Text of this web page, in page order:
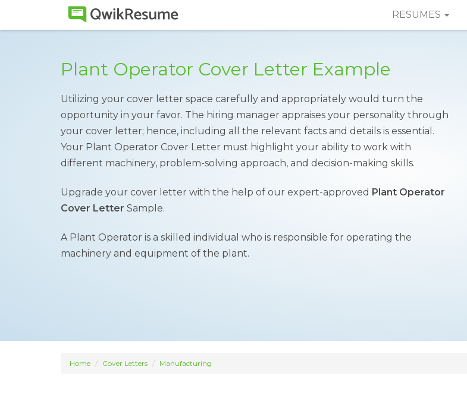
RESUMES
Plant Operator Cover Letter Example
Utilizing your cover letter space carefully and appropriately would turn the
opportunity in your favor. The hiring manager appraises your personality through
your cover letter; hence, including all the relevant facts and details is essential.
Your Plant Operator Cover Letter must highlight your ability to work with
different machinery, problem-solving approach, and decision-making skills.
Upgrade your cover letter with the help of our expert-approved Plant Operator
Cover Letter Sample.
A Plant Operator is a skilled individual who is responsible for operating the
machinery and equipment of the plant.
Home Cover Letters Manufacturing